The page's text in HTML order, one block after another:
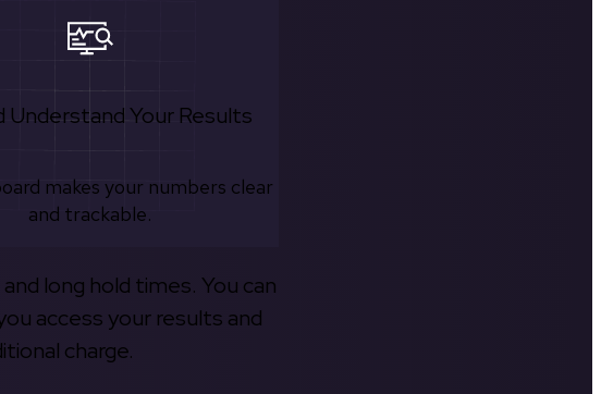
Understand Your Results
makes your numbers clear
and trackable.
long hold times. You can
access your results and
charge.